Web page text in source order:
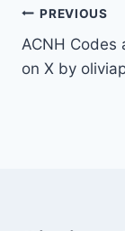
Post
PREVIOUS
ACNH Codes
on X by